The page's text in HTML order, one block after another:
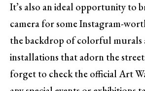
It’s also an ideal opportunity to
camera for some Instagram-
the backdrop of colorful murals
installations that adorn the
forget to check the official Art